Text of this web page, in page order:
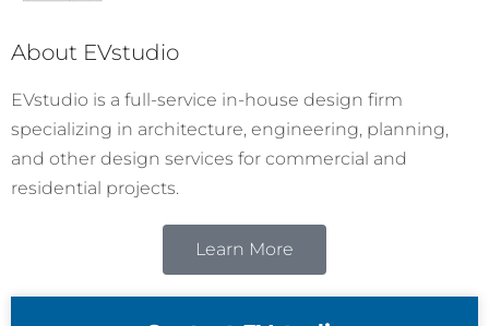
About EVstudio
EVstudio is a full-service in-house design firm
specializing in architecture, engineering, planning,
and other design services for commercial and
residential projects.
Learn More